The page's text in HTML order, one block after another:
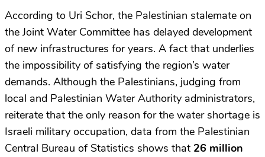
According to Uri Schor, the Palestinian stalemate on
the Joint Water Committee has delayed development
of new infrastructures for years. A fact that underlies
the impossibility of satisfying the region’s water
demands. Although the Palestinians, judging from
local and Palestinian Water Authority administrators,
reiterate that the only reason for the water shortage is
Israeli military occupation, data from the Palestinian
Central Bureau of Statistics shows that 26 million